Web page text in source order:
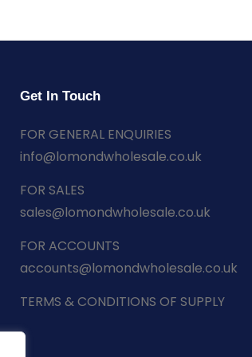
Get In Touch
FOR GENERAL ENQUIRIES
info@lomondwholesale.co.uk
FOR SALES
sales@lomondwholesale.co.uk
FOR ACCOUNTS
accounts@lomondwholesale.co.uk
TERMS & CONDITIONS OF SUPPLY